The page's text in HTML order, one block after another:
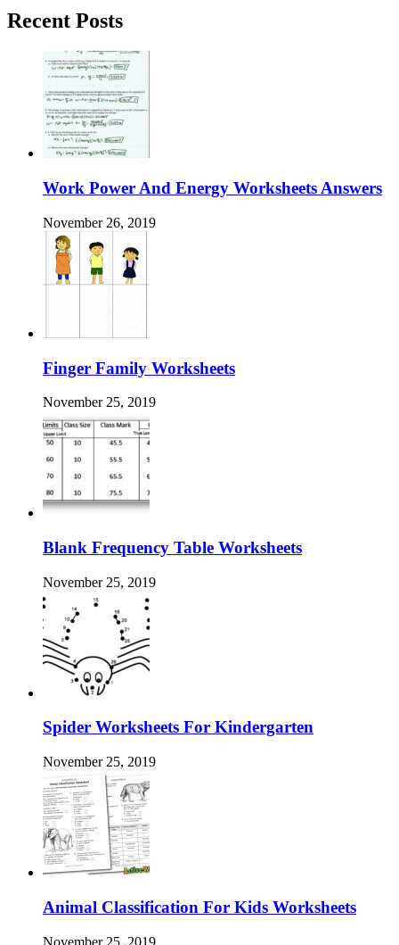
Recent Posts
Work Power And Energy Worksheets Answers
November 26, 2019
Finger Family Worksheets
November 25, 2019
Blank Frequency Table Worksheets
November 25, 2019
Spider Worksheets For Kindergarten
November 25, 2019
Animal Classification For Kids Worksheets
November 25, 2019